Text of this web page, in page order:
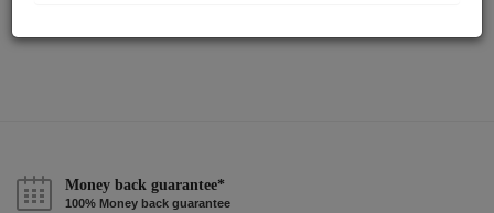
Money back guarantee*
100% Money back guarantee